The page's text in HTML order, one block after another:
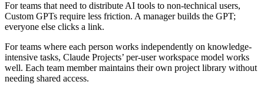
For teams that need to distribute AI tools to non-technical users,
Custom GPTs require less friction. A manager builds the GPT;
everyone else clicks a link.
For teams where each person works independently on knowledge-
intensive tasks, Claude Projects’ per-user workspace model works
well. Each team member maintains their own project library without
needing shared access.